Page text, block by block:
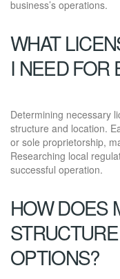
business’s operations.
WHAT
I NEED FOR
Determining necessary
structure and location.
or sole proprietorship,
Researching local
successful operation.
HOW DOES
OPTIONS?